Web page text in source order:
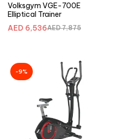
Volksgym VGE-700E
Elliptical Trainer
AED7,875
AED 6,536
-9%